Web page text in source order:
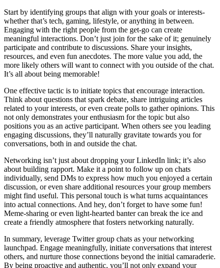
Start by identifying groups that align with your goals or interests-
whether that’s tech, gaming, lifestyle, or anything in between.
Engaging with the right people from the get-go can create
meaningful interactions. Don’t just join for the sake of it; genuinely
participate and contribute to discussions. Share your insights,
resources, and even fun anecdotes. The more value you add, the
more likely others will want to connect with you outside of the chat.
It’s all about being memorable!
One effective tactic is to initiate topics that encourage interaction.
Think about questions that spark debate, share intriguing articles
related to your interests, or even create polls to gather opinions. This
not only demonstrates your enthusiasm for the topic but also
positions you as an active participant. When others see you leading
engaging discussions, they’ll naturally gravitate towards you for
conversations, both in and outside the chat.
Networking isn’t just about dropping your LinkedIn link; it’s also
about building rapport. Make it a point to follow up on chats
individually, send DMs to express how much you enjoyed a certain
discussion, or even share additional resources your group members
might find useful. This personal touch is what turns acquaintances
into actual connections. And hey, don’t forget to have some fun!
Meme-sharing or even light-hearted banter can break the ice and
create a friendly atmosphere that fosters networking naturally.
In summary, leverage Twitter group chats as your networking
launchpad. Engage meaningfully, initiate conversations that interest
others, and nurture those connections beyond the initial camaraderie.
By being proactive and authentic, you’ll not only expand your